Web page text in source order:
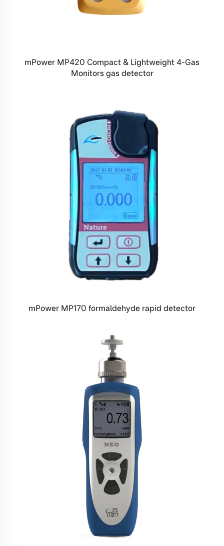
mPower MP420 Compact & Lightweight 4-Gas
Monitors gas detector
mPower MP170 formaldehyde rapid detector